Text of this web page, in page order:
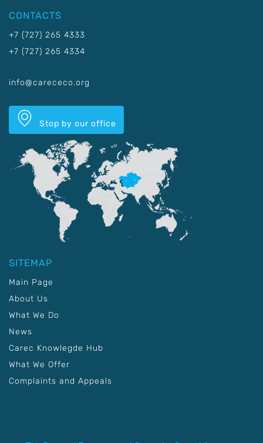
CONTACTS
+7 (727) 265 4333
+7 (727) 265 4334
info@carececo.org
Stop by our office
SITEMAP
Main Page
About Us
What We Do
News
Carec Knowlegde Hub
What We Offer
Complaints and Appeals